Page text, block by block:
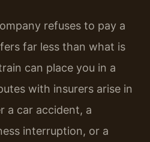
refuses to pay a
far less than what is
can place you in a
with insurers arise in
car accident, a
interruption, or a